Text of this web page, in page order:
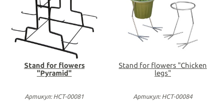
Stand for flowers
"Pyramid"
Артикул: НСТ-00081
Stand for flowers "Chicken
legs"
Артикул: НСТ-00084